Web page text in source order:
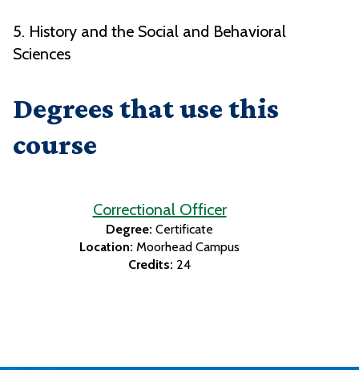
5. History and the Social and Behavioral
Sciences
Degrees that use this
course
Correctional Officer
Degree: Certificate
Location: Moorhead Campus
Credits: 24